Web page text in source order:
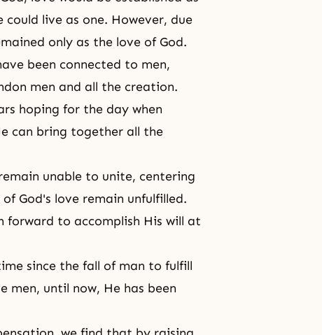
live as one. However, due
only as the love of God.
been connected to men,
men and all the creation.
hoping for the day when
can bring together all the
unable to unite, centering
of God's love remain unfulfilled.
forward to accomplish His will at
since the fall of man to fulfill
until now, He has been